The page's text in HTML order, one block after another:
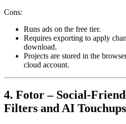
Cons:
Runs ads on the free tier.
Requires exporting to apply
download.
Projects are stored in the
cloud account.
4. Fotor – Social-
Filters and AI Touchups